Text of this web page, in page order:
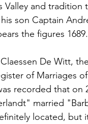
and tradition
son Captain
the figures 1689.
De Witt,
of Marriages
recorded that on
married
located, but